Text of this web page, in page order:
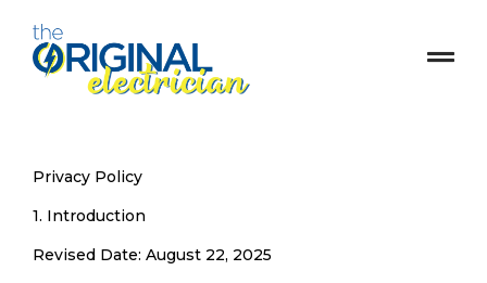
Privacy Policy
1. Introduction
Revised Date: August 22, 2025